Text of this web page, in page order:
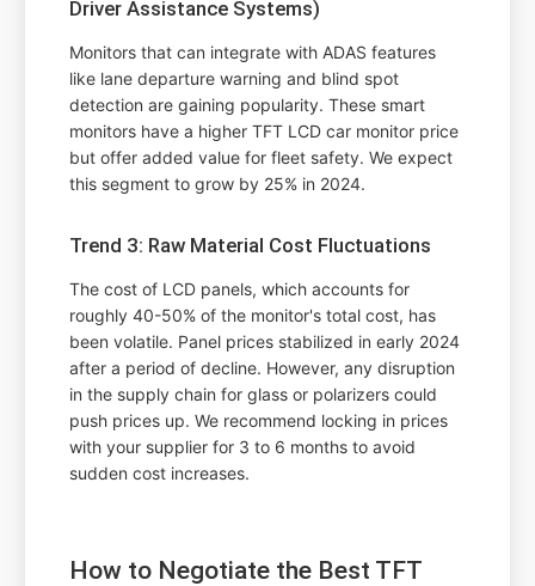
Driver Assistance Systems)
Monitors that can integrate with ADAS features
like lane departure warning and blind spot
detection are gaining popularity. These smart
monitors have a higher TFT LCD car monitor price
but offer added value for fleet safety. We expect
this segment to grow by 25% in 2024.
Trend 3: Raw Material Cost Fluctuations
The cost of LCD panels, which accounts for
roughly 40-50% of the monitor's total cost, has
been volatile. Panel prices stabilized in early 2024
after a period of decline. However, any disruption
in the supply chain for glass or polarizers could
push prices up. We recommend locking in prices
with your supplier for 3 to 6 months to avoid
sudden cost increases.
How to Negotiate the Best TFT